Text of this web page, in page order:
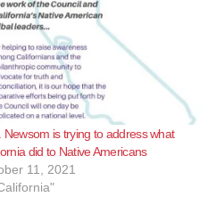
Newsom is trying to address what
did to Native Americans
11, 2021